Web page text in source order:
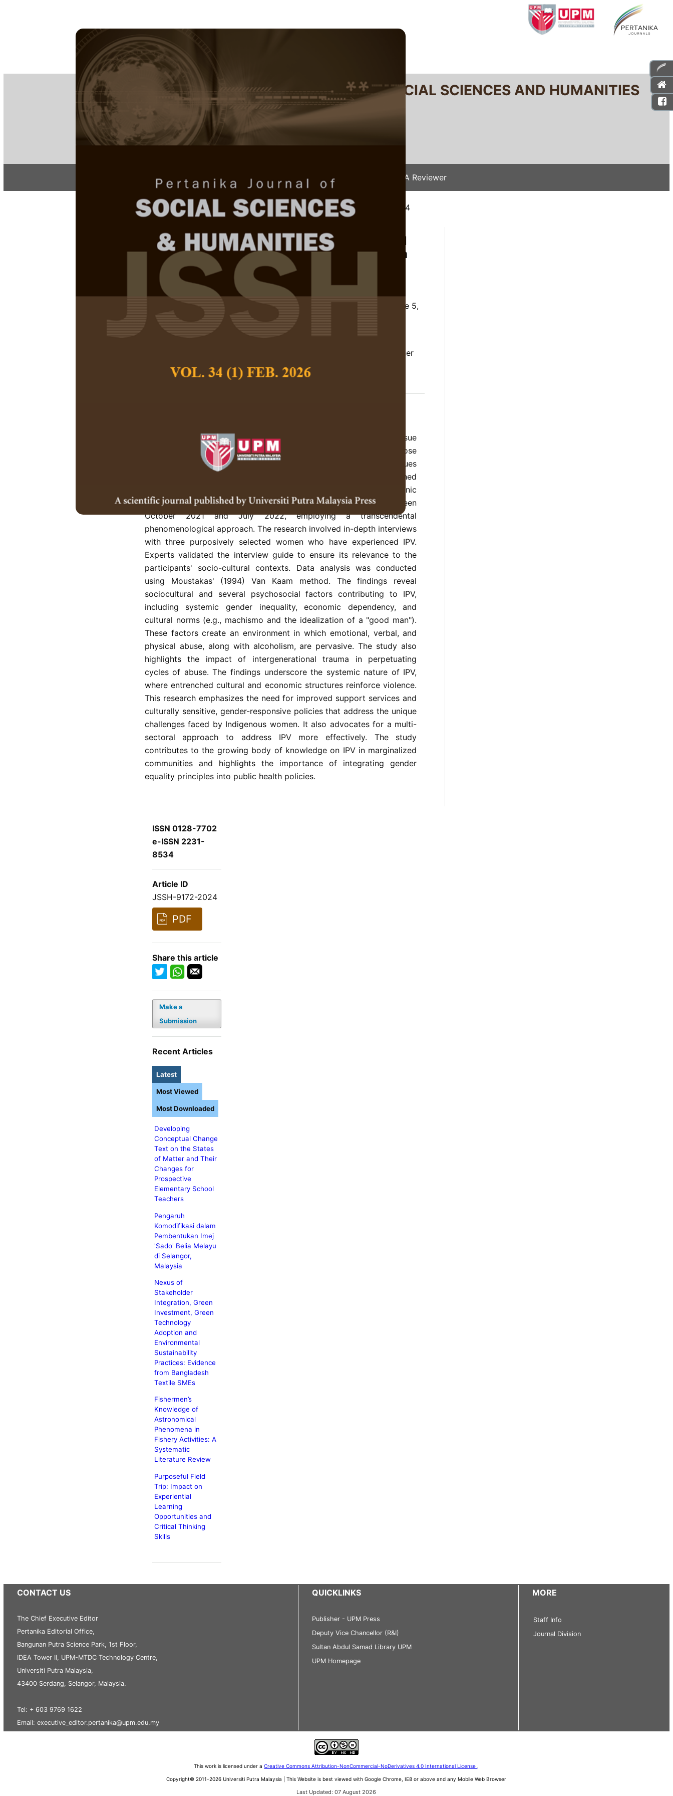
PERTANIKA JOURNAL OF SOCIAL SCIENCES AND HUMANITIES
e-ISSN 2231-8534
ISSN 0128-7702
About Articles & Issues Submit Your Manuscript Become A Reviewer
Home / Regular Issue JSSH Vol. 33 (5) Oct. 2025/ JSSH-9172-2024
Women’s Narratives on the Intergenerational
Transmission of Intimate Partner Violence in
Mindanao, Philippines
Keah Chamen-Quiem and Retche P. Colegado
Pertanika Journal of Social Science and Humanities,
Volume 33, Issue 5,
October 2025
https://doi.org/10.47836/pjssh.33.5.10
Intergenerational transmission of violence, intimate partner
violence, narratives, transcendental phenomenology, women
Published on:2025-10-30
Intimate Partner Violence (IPV) remains a critical public health issue
globally, with significant implications for women, particularly those
from marginalized ethnic communities. In the Philippines, IPV continues
to affect women, with ethnic minority groups facing heightened
vulnerability. This study investigates the lived experiences of ethnic
minority women victims of IPV in Malaybalay City, Bukidnon, between
October 2021 and July 2022, employing a transcendental
phenomenological approach. The research involved in-depth interviews
with three purposively selected women who have experienced IPV.
Experts validated the interview guide to ensure its relevance to the
participants' socio-cultural contexts. Data analysis was conducted
using Moustakas' (1994) Van Kaam method. The findings reveal
sociocultural and several psychosocial factors contributing to IPV,
including systemic gender inequality, economic dependency, and
cultural norms (e.g., machismo and the idealization of a "good man").
These factors create an environment in which emotional, verbal, and
physical abuse, along with alcoholism, are pervasive. The study also
highlights the impact of intergenerational trauma in perpetuating
cycles of abuse. The findings underscore the systemic nature of IPV,
where entrenched cultural and economic structures reinforce violence.
This research emphasizes the need for improved support services and
culturally sensitive, gender-responsive policies that address the unique
challenges faced by Indigenous women. It also advocates for a multi-
sectoral approach to address IPV more effectively. The study
contributes to the growing body of knowledge on IPV in marginalized
communities and highlights the importance of integrating gender
equality principles into public health policies.
ISSN 0128-7702
e-ISSN 2231-
8534
Article ID
JSSH-9172-2024
PDF
Share this article
Make a
Submission
Recent Articles
Latest
Developing
Conceptual Change
Text on the States
of Matter and Their
Changes for
Prospective
Elementary School
Teachers
Pengaruh
Komodifikasi dalam
Pembentukan Imej
'Sado' Belia Melayu
di Selangor,
Malaysia
Nexus of
Stakeholder
Integration, Green
Investment, Green
Technology
Adoption and
Environmental
Sustainability
Practices: Evidence
from Bangladesh
Textile SMEs
Fishermen’s
Knowledge of
Astronomical
Phenomena in
Fishery Activities: A
Systematic
Literature Review
Purposeful Field
Trip: Impact on
Experiential
Learning
Opportunities and
Critical Thinking
Skills
Most Viewed
Most Downloaded
CONTACT US
The Chief Executive Editor
Pertanika Editorial Office,
Bangunan Putra Science Park, 1st Floor,
IDEA Tower II, UPM-MTDC Technology Centre,
Universiti Putra Malaysia,
43400 Serdang, Selangor, Malaysia.
Tel: + 603 9769 1622
Email: executive_editor.pertanika@upm.edu.my
QUICKLINKS
Publisher - UPM Press
Deputy Vice Chancellor (R&I)
Sultan Abdul Samad Library UPM
UPM Homepage
MORE
Staff Info
Journal Division
This work is licensed under aCreative Commons Attribution-NonCommercial-NoDerivatives 4.0 International License .
Copyright© 2011-2026 Universiti Putra Malaysia | This Website is best viewed with Google Chrome, IE8 or above and any Mobile Web Browser
Last Updated: 07 August 2026